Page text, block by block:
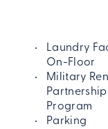
Laundry
On-Floor
Military
Partnership
Program
Parking